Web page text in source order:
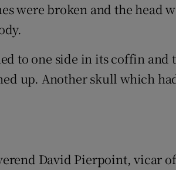
were broken and the head
to one side in its coffin and
up. Another skull which
David Pierpoint, vicar